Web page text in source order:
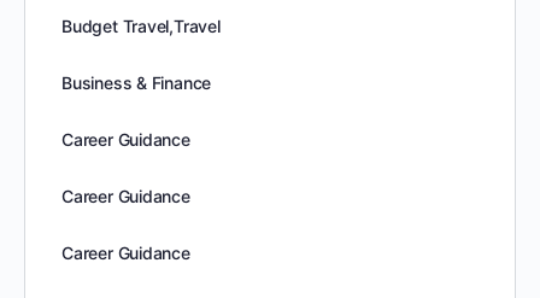
Budget Travel,Travel
Business & Finance
Career Guidance
Career Guidance
Career Guidance